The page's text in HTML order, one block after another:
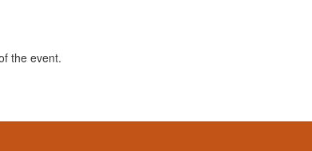
the event.